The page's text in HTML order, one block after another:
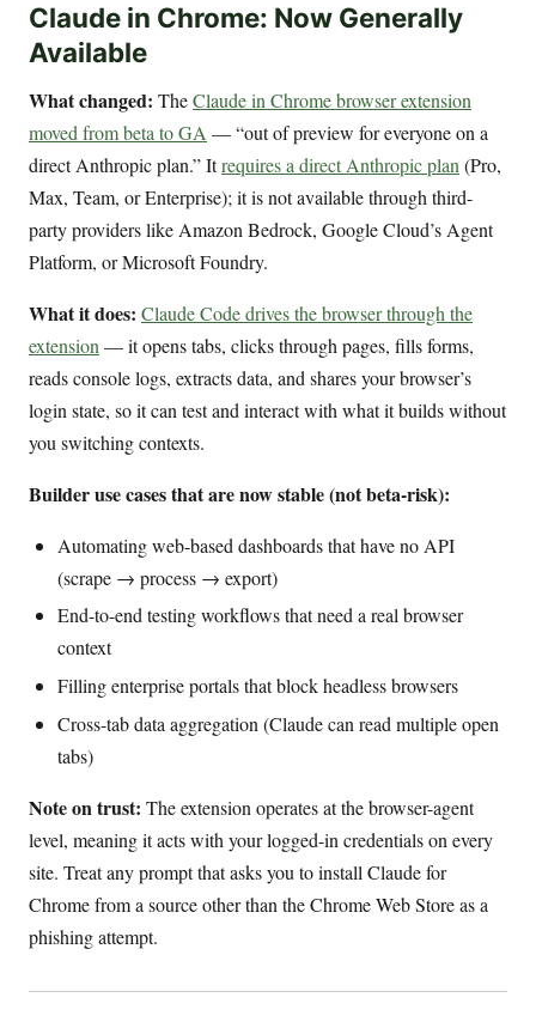
Claude in Chrome: Now Generally
Available
What changed: TheClaude in Chrome browser extension
moved from beta to GA — “out of preview for everyone on a
direct Anthropic plan.” Itrequires a direct Anthropic plan (Pro,
Max, Team, or Enterprise); it is not available through third-
party providers like Amazon Bedrock, Google Cloud’s Agent
Platform, or Microsoft Foundry.
What it does: Claude Code drives the browser through the
extension — it opens tabs, clicks through pages, fills forms,
reads console logs, extracts data, and shares your browser’s
login state, so it can test and interact with what it builds without
you switching contexts.
Builder use cases that are now stable (not beta-risk):
Automating web-based dashboards that have no API
(scrape → process → export)
End-to-end testing workflows that need a real browser
context
Filling enterprise portals that block headless browsers
Cross-tab data aggregation (Claude can read multiple open
tabs)
Note on trust: The extension operates at the browser-agent
level, meaning it acts with your logged-in credentials on every
site. Treat any prompt that asks you to install Claude for
Chrome from a source other than the Chrome Web Store as a
phishing attempt.